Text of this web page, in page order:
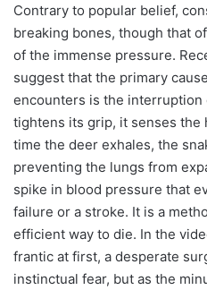
Contrary to popular belief,
breaking bones, though that
of the immense pressure.
suggest that the primary
encounters is the interruption
tightens its grip, it senses the
time the deer exhales, the
preventing the lungs from
spike in blood pressure that
failure or a stroke. It is a
efficient way to die. In the
frantic at first, a desperate
instinctual fear, but as the